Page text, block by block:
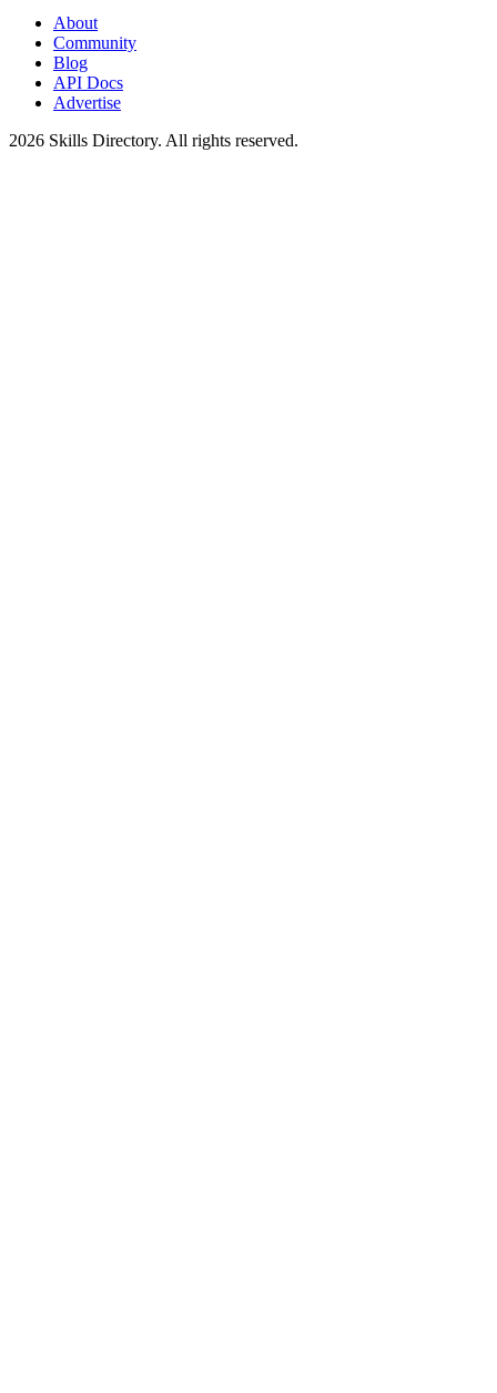
About
Community
Blog
API Docs
Advertise
2026 Skills Directory. All rights reserved.